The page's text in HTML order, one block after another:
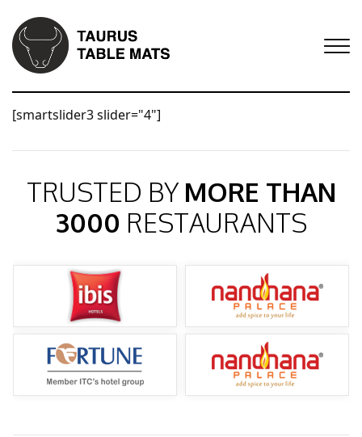
[smartslider3 slider="4"]
TRUSTED BY MORE THAN
3000 RESTAURANTS